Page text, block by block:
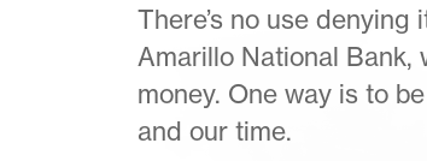
There’s no use
Amarillo National Bank,
money. One way is to
and our time.